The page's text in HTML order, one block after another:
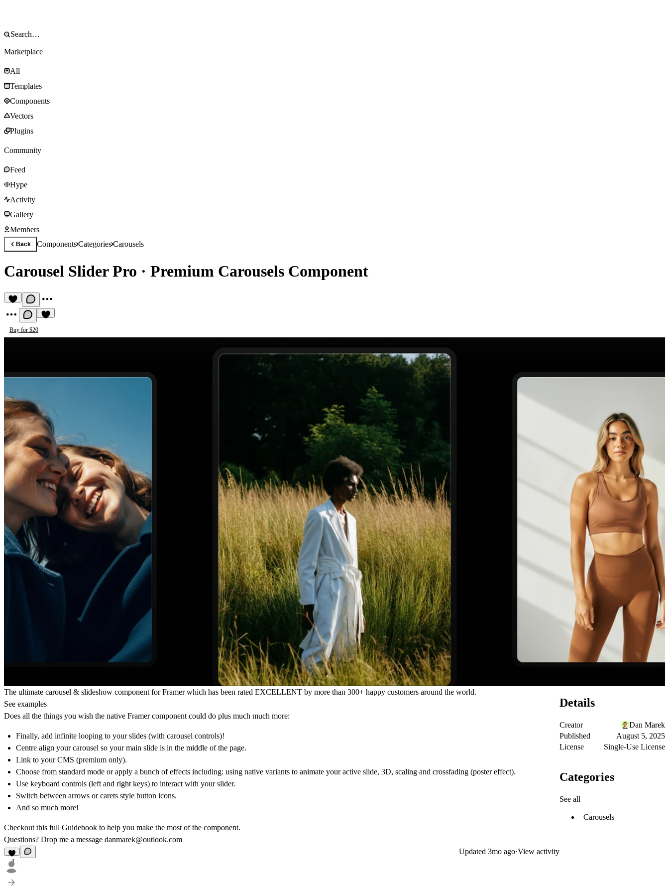
Marketplace
All
Templates
Components
Vectors
Plugins
Community
Feed
Hype
Activity
Gallery
Members
Back ComponentsCategoriesCarousels
Carousel Slider Pro · Premium Carousels Component
Buy for $20
The ultimate carousel & slideshow component for Framer which has been rated EXCELLENT by more than 300+ happy customers around the world.
See examples
Does all the things you wish the native Framer component could do plus much much more:
Finally, add infinite looping to your slides (with carousel controls)!
Centre align your carousel so your main slide is in the middle of the page.
Link to your CMS (premium only).
Choose from standard mode or apply a bunch of effects including: using native variants to animate your active slide, 3D, scaling and crossfading (poster effect).
Use keyboard controls (left and right keys) to interact with your slider.
Switch between arrows or carets style button icons.
And so much more!
Checkout this full Guidebook to help you make the most of the component.
Questions? Drop me a message danmarek@outlook.com
1
Updated 3mo ago·View activity
Details
Creator
Dan Marek
Published
August 5, 2025
License
Single-Use License
Categories
See all
Carousels